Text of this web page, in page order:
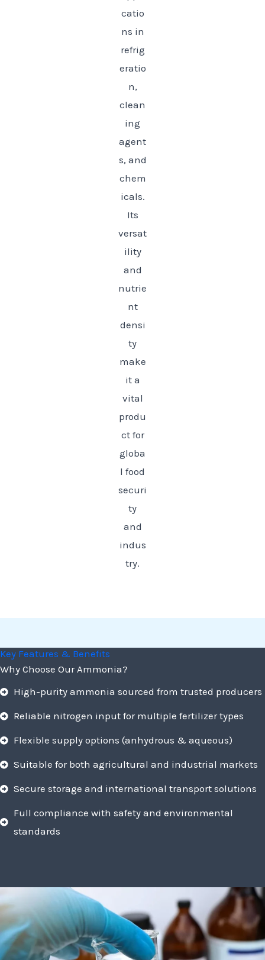
catio
ns in
refrig
eratio
n,
clean
ing
agent
s, and
chem
icals.
Its
versat
ility
and
nutrie
nt
densi
ty
make
it a
vital
produ
ct for
globa
l food
securi
ty
and
indus
try.
Key Features & Benefits
Why Choose Our Ammonia?
High-purity ammonia sourced from trusted producers
Reliable nitrogen input for multiple fertilizer types
Flexible supply options (anhydrous & aqueous)
Suitable for both agricultural and industrial markets
Secure storage and international transport solutions
Full compliance with safety and environmental
standards